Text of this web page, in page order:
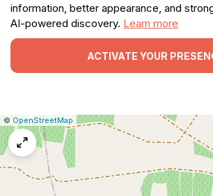
information, better appearance, and
AI-powered discovery. Learn more
ACTIVATE YOUR
Leaflet
|© OpenStreetMap Report
a
map
issue